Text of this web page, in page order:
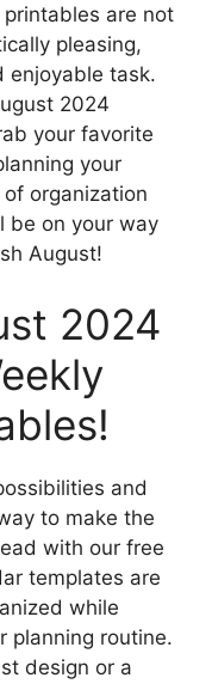
are not
pleasing,
enjoyable task.
2024
your favorite
your
organization
be on your way
August!
2024
and
to make the
with our free
templates are
while
planning routine.
design or a